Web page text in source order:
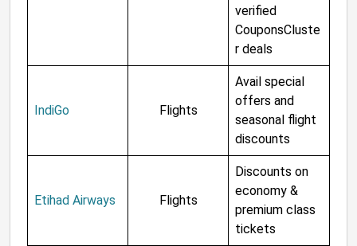
verified
CouponsCluste
r deals
IndiGo Flights
Avail special
offers and
seasonal flight
discounts
Etihad Airways Flights
Discounts on
economy &
premium class
tickets